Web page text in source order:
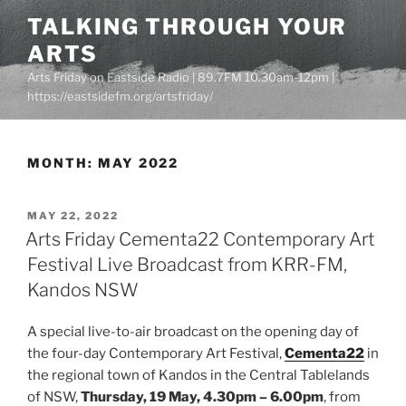
Skip
to
content
TALKING THROUGH YOUR
ARTS
Arts Friday on Eastside Radio | 89.7FM 10.30am-12pm |
https://eastsidefm.org/artsfriday/
MONTH: MAY 2022
POSTED
ON
MAY 22, 2022
Arts Friday Cementa22 Contemporary Art
Festival Live Broadcast from KRR-FM,
Kandos NSW
A special live-to-air broadcast on the opening day of
the four-day Contemporary Art Festival,Cementa22 in
the regional town of Kandos in the Central Tablelands
of NSW,Thursday, 19 May, 4.30pm – 6.00pm, from